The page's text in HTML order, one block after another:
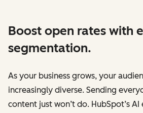
Boost open rates with
segmentation.
As your business grows, your
increasingly diverse. Sending
content just won’t do. HubSpot’s